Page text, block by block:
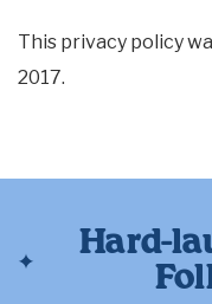
This privacy policy
2017.
Hard-